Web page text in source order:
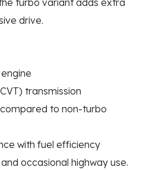
drive.
transmission
to non-turbo
with fuel efficiency
occasional highway use.